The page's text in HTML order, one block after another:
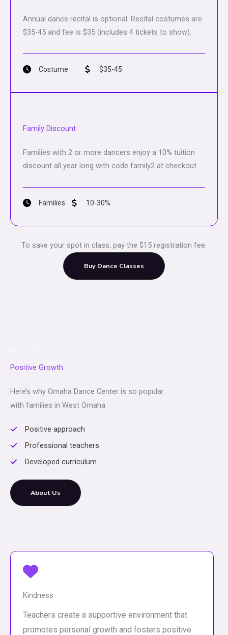
Annual dance recital is optional. Recital costumes are
$35-45 and fee is $35 (includes 4 tickets to show).
Costume $35-45
Family Discount
Families with 2 or more dancers enjoy a 10% tuition
discount all year long with code family2 at checkout.
Families 10-30%
To save your spot in class, pay the $15 registration fee.
Buy Dance Classes
Positive Growth
Here’s why Omaha Dance Center is so popular
with families in West Omaha
Positive approach
Professional teachers
Developed curriculum
About Us
Kindness
Teachers create a supportive environment that
promotes personal growth and fosters positive